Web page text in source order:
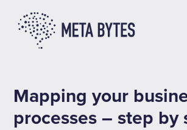
Mapping your
processes – step by